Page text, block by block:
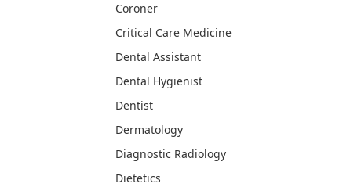
Coroner
Critical Care Medicine
Dental Assistant
Dental Hygienist
Dentist
Dermatology
Diagnostic Radiology
Dietetics